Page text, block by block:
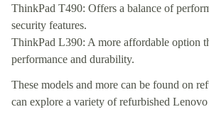
ThinkPad T490: Offers a balance of
security features.
ThinkPad L390: A more affordable option
performance and durability.
These models and more can be found on
can explore a variety of refurbished Lenovo